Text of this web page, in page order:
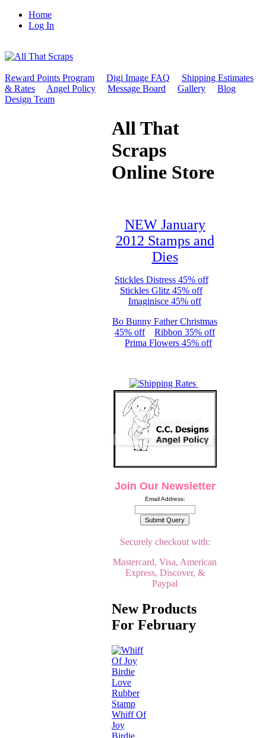
Home
Log In
Reward Points Program Digi Image FAQ
Shipping Estimates
& Rates
Angel Policy Message Board Gallery
Blog
Design Team
All That
Scraps
Online Store
NEW January
2012 Stamps and
Dies
Stickles Distress 45% off
Stickles Glitz 45% off
Imaginisce 45% off
Bo Bunny Father Christmas
45% off
Ribbon 35% off
Prima Flowers 45% off
Join Our Newsletter
Email Address:
Securely checkout with:
Mastercard, Visa, American
Express, Discover, &
Paypal
New Products
For February
Whiff Of
Joy
Birdie